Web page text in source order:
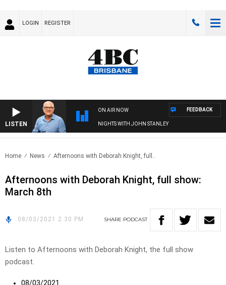
LOGIN REGISTER
LISTEN
ON AIR NOW
NIGHTS WITH JOHN STANLEY
FEEDBACK
Home News Afternoons with Deborah Knight, full..
Afternoons with Deborah Knight, full show:
March 8th
08/03/2021 2:30 PM SHARE PODCAST
Listen to Afternoons with Deborah Knight, the full show
podcast.
08/03/2021